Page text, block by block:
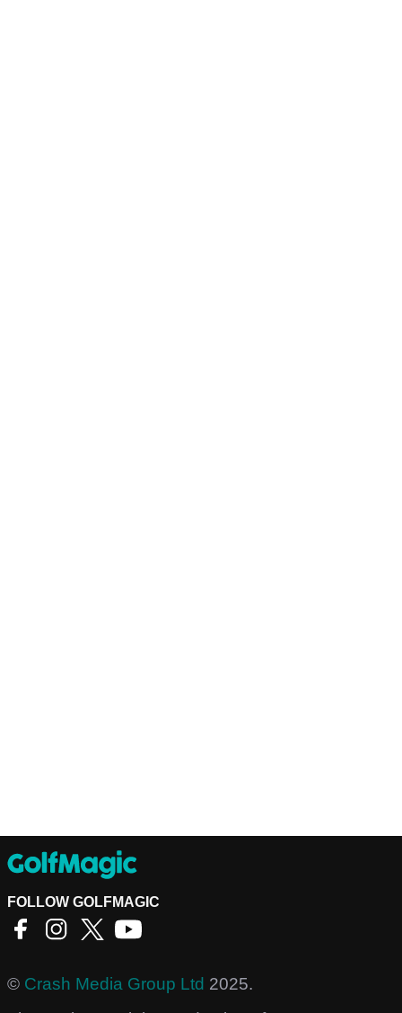
FOLLOW GOLFMAGIC
© Crash Media Group Ltd 2025.